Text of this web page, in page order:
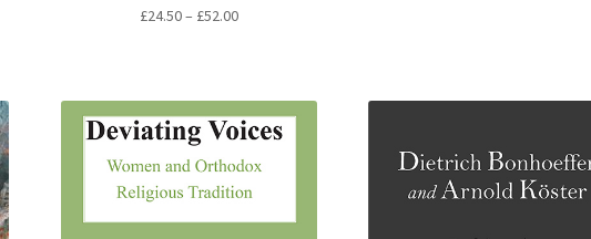
£24.50– £52.00Price
£52.00